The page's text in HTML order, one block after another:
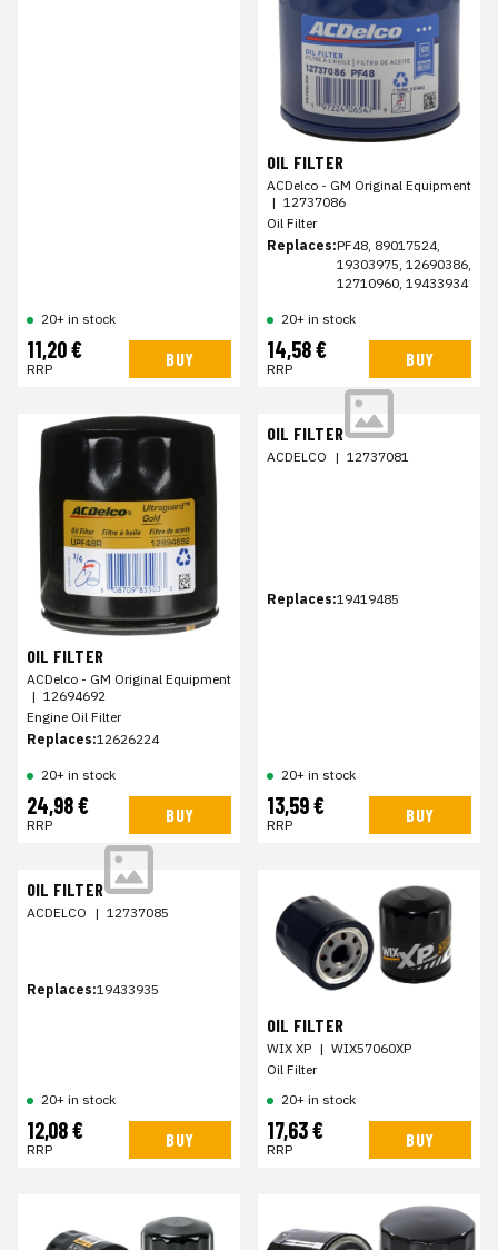
20+ in stock
11,20 €
RRP BUY
OIL FILTER
ACDelco - GM Original Equipment
| 12737086
Oil Filter
Replaces:PF48, 89017524,
19303975, 12690386,
12710960, 19433934
20+ in stock
14,58 €
RRP BUY
OIL FILTER
ACDelco - GM Original Equipment
| 12694692
Engine Oil Filter
Replaces:12626224
20+ in stock
24,98 €
RRP BUY
OIL FILTER
ACDELCO | 12737081
Replaces:19419485
20+ in stock
13,59 €
RRP BUY
OIL FILTER
ACDELCO | 12737085
Replaces:19433935
20+ in stock
12,08 €
RRP BUY
OIL FILTER
WIX XP | WIX57060XP
Oil Filter
20+ in stock
17,63 €
RRP BUY